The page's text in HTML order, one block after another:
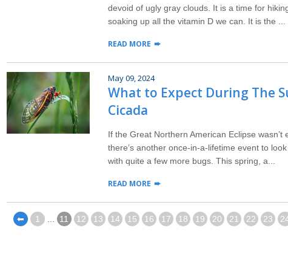
devoid of ugly gray clouds. It is a time for
soaking up all the vitamin D we can. It is the ...
READ MORE
May 09, 2024
What to Expect During The
Cicada
If the Great Northern American Eclipse wasn’t
there’s another once-in-a-lifetime event to
with quite a few more bugs. This spring, a...
READ MORE
⬅ 1 11 12 13 14 15 16 17 18 19 20 21 22 23